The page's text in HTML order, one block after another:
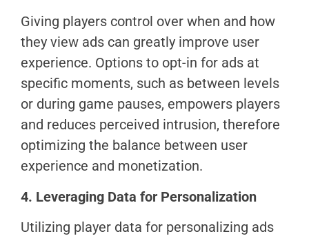
Giving players control over when and how
they view ads can greatly improve user
experience. Options to opt-in for ads at
specific moments, such as between levels
or during game pauses, empowers players
and reduces perceived intrusion, therefore
optimizing the balance between user
experience and monetization.
4. Leveraging Data for Personalization
Utilizing player data for personalizing ads